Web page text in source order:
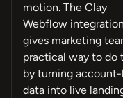
motion. The Clay
Webflow integration
gives marketing
practical way to do
by turning
data into live